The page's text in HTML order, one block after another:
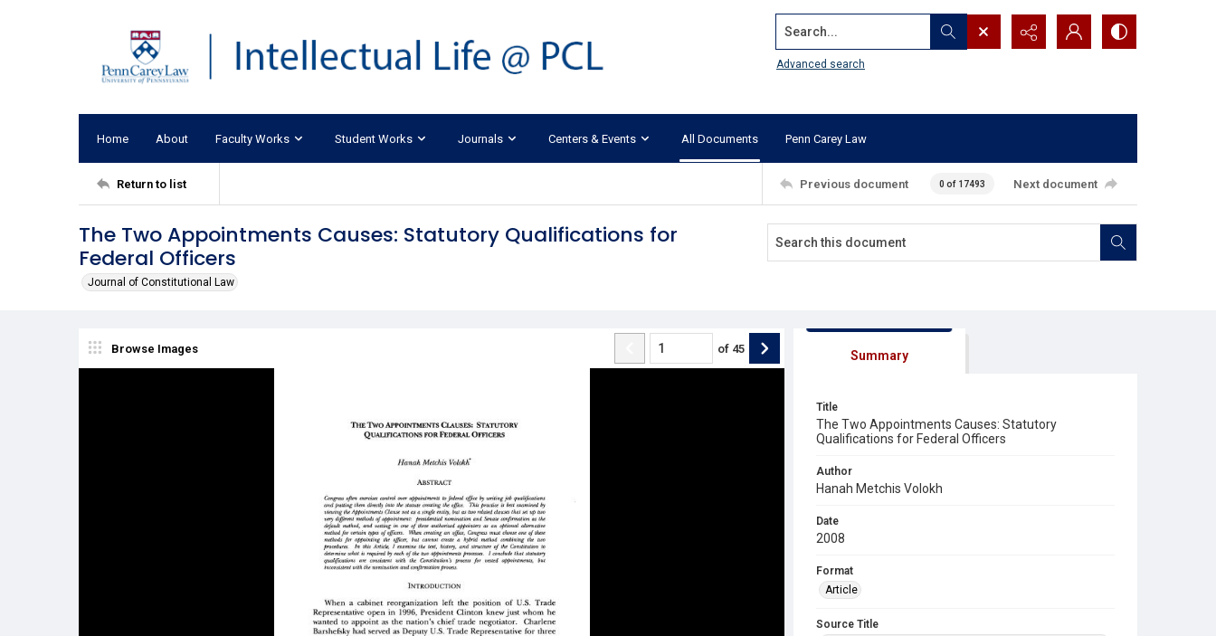
Search...
Advanced search
Home About Faculty Works Student Works Journals Centers & Events All Documents Penn Carey Law
Return to list Previous document 0 of 17493 Next document
The Two Appointments Causes: Statutory Qualifications for
Federal Officers
Journal of Constitutional Law
Browse Images of 45 Summary
Title
The Two Appointments Causes: Statutory
Qualifications for Federal Officers
Author
Hanah Metchis Volokh
Date
2008
Format
Article
Source Title